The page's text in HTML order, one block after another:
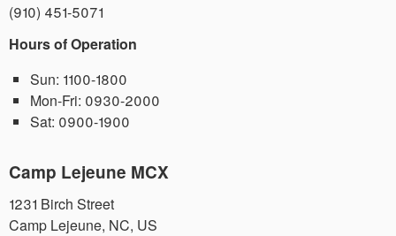
(910) 451-5071
Hours of Operation
Sun: 1100-1800
Mon-Fri: 0930-2000
Sat: 0900-1900
Camp Lejeune MCX
1231 Birch Street
Camp Lejeune, NC, US